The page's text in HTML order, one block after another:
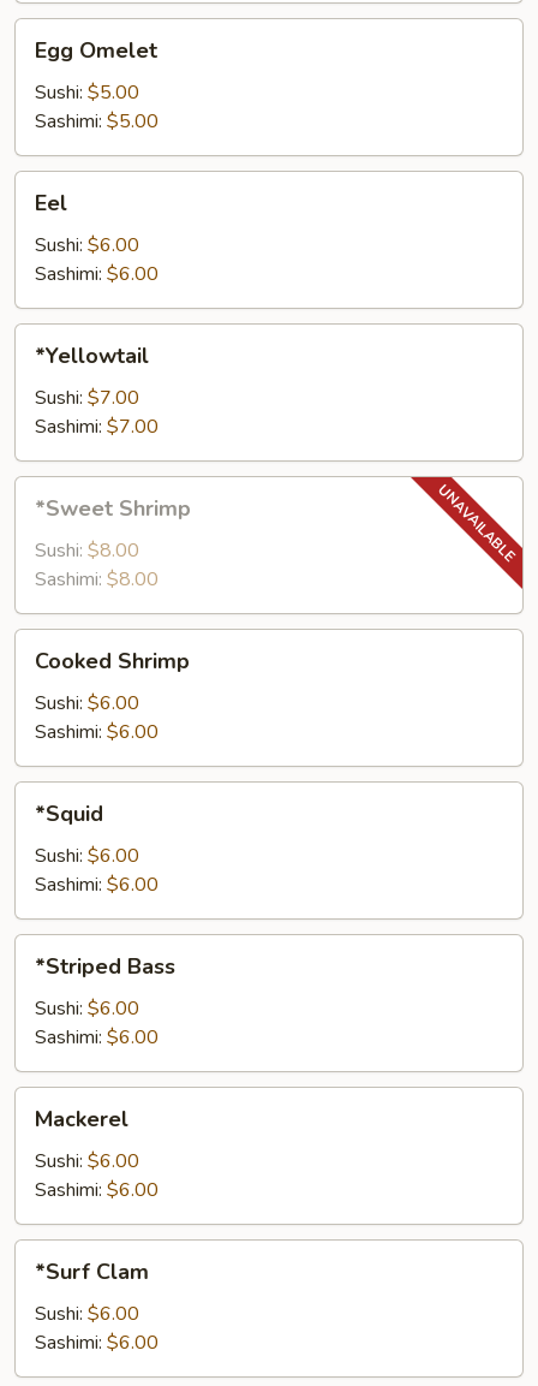
Omelet
Egg Omelet
Sushi: $5.00
Sashimi: $5.00
Eel
Sushi: $6.00
Sashimi: $6.00
*Yellowtail
Sushi: $7.00
Sashimi: $7.00
Shrimp
*Sweet Shrimp
Sushi: $8.00
Sashimi: $8.00
Shrimp
Cooked Shrimp
Sushi: $6.00
Sashimi: $6.00
*Squid
Sushi: $6.00
Sashimi: $6.00
Bass
*Striped Bass
Sushi: $6.00
Sashimi: $6.00
Mackerel
Sushi: $6.00
Sashimi: $6.00
Clam
*Surf Clam
Sushi: $6.00
Sashimi: $6.00